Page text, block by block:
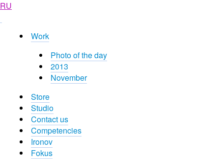
RU
Work
Photo of the day
2013
November
Store
Studio
Contact us
Competencies
Ironov
Fokus